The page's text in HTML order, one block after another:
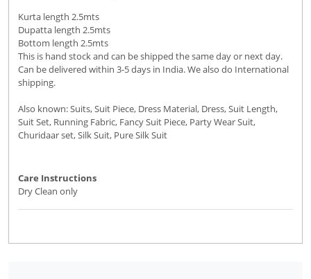
Kurta length 2.5mts
Dupatta length 2.5mts
Bottom length 2.5mts
This is hand stock and can be shipped the same day or next day.
Can be delivered within 3-5 days in India. We also do International
shipping.
Also known: Suits, Suit Piece, Dress Material, Dress, Suit Length,
Suit Set, Running Fabric, Fancy Suit Piece, Party Wear Suit,
Churidaar set, Silk Suit, Pure Silk Suit
Care Instructions
Dry Clean only